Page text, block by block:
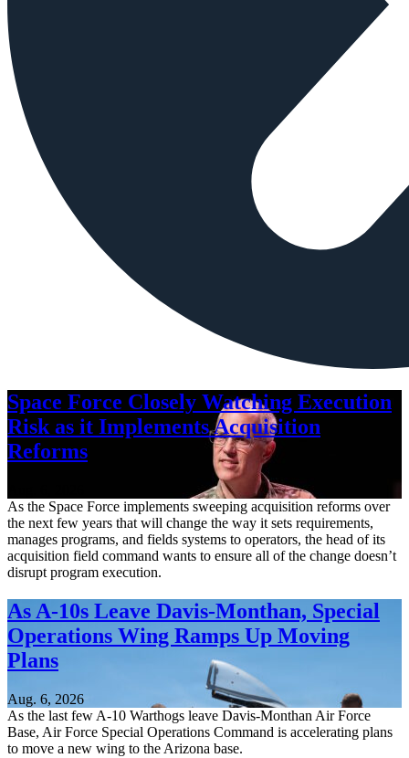
Space Force Closely Watching Execution
Risk as it Implements Acquisition
Reforms
As the Space Force implements sweeping acquisition reforms over
the next few years that will change the way it sets requirements,
manages programs, and fields systems to operators, the head of its
acquisition field command wants to ensure all of the change doesn’t
disrupt program execution.
As A-10s Leave Davis-Monthan, Special
Operations Wing Ramps Up Moving
Plans
Aug. 6, 2026
As the last few A-10 Warthogs leave Davis-Monthan Air Force
Base, Air Force Special Operations Command is accelerating plans
to move a new wing to the Arizona base.